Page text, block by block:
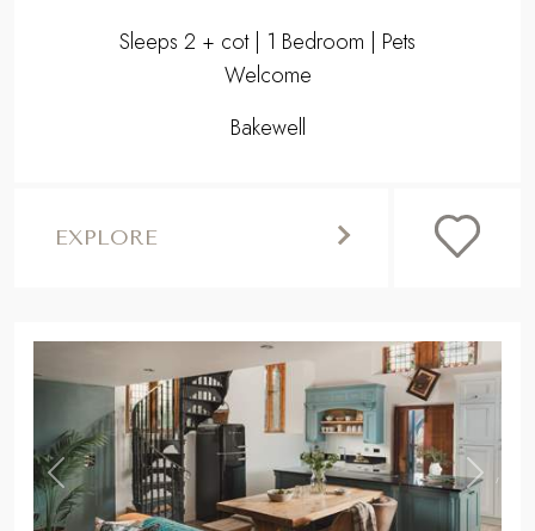
Sleeps 2 + cot | 1 Bedroom | Pets
Welcome
Bakewell
EXPLORE
Previous ,
Next